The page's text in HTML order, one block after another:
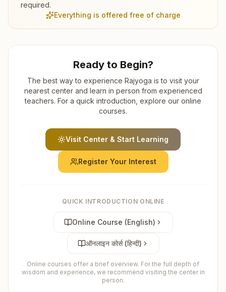
required.
Everything is offered free of charge
Ready to Begin?
The best way to experience Rajyoga is to visit your
nearest center and learn in person from experienced
teachers. For a quick introduction, explore our online
courses.
Visit Center & Start Learning
Register Your Interest
QUICK INTRODUCTION ONLINE
Online Course (English)
ऑनलाइन कोर्स (हिन्दी)
Online courses offer a brief overview. For the full depth of
wisdom and experience, we recommend visiting the center in
person.